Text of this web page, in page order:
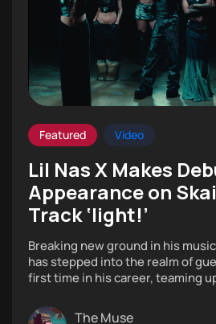
Featured Video
Lil Nas X Makes
Appearance on
Track ‘Iight!’
Breaking new ground in his
has stepped into the realm of
first time in his career, teaming
The Muse